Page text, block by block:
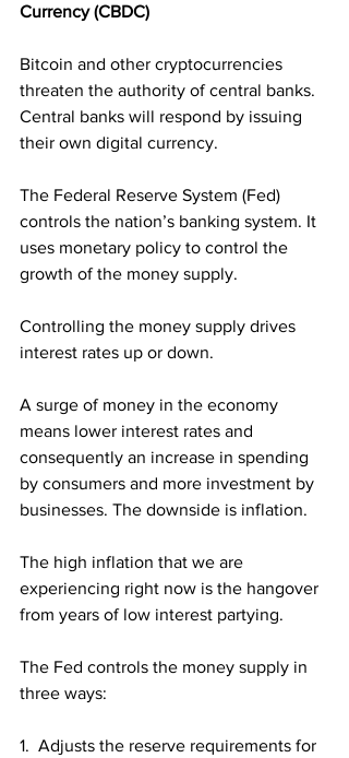
Currency (CBDC)
Bitcoin and other cryptocurrencies
threaten the authority of central banks.
Central banks will respond by issuing
their own digital currency.
The Federal Reserve System (Fed)
controls the nation’s banking system. It
uses monetary policy to control the
growth of the money supply.
Controlling the money supply drives
interest rates up or down.
A surge of money in the economy
means lower interest rates and
consequently an increase in spending
by consumers and more investment by
businesses. The downside is inflation.
The high inflation that we are
experiencing right now is the hangover
from years of low interest partying.
The Fed controls the money supply in
three ways:
1.  Adjusts the reserve requirements for